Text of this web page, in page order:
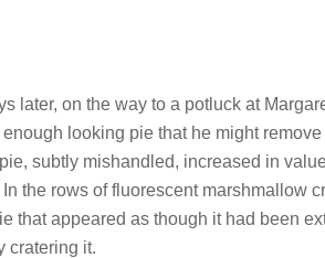
later, on the way to a potluck at
looking pie that he might
subtly mishandled, increased in
the rows of fluorescent marshmallow
that appeared as though it had been
cratering it.